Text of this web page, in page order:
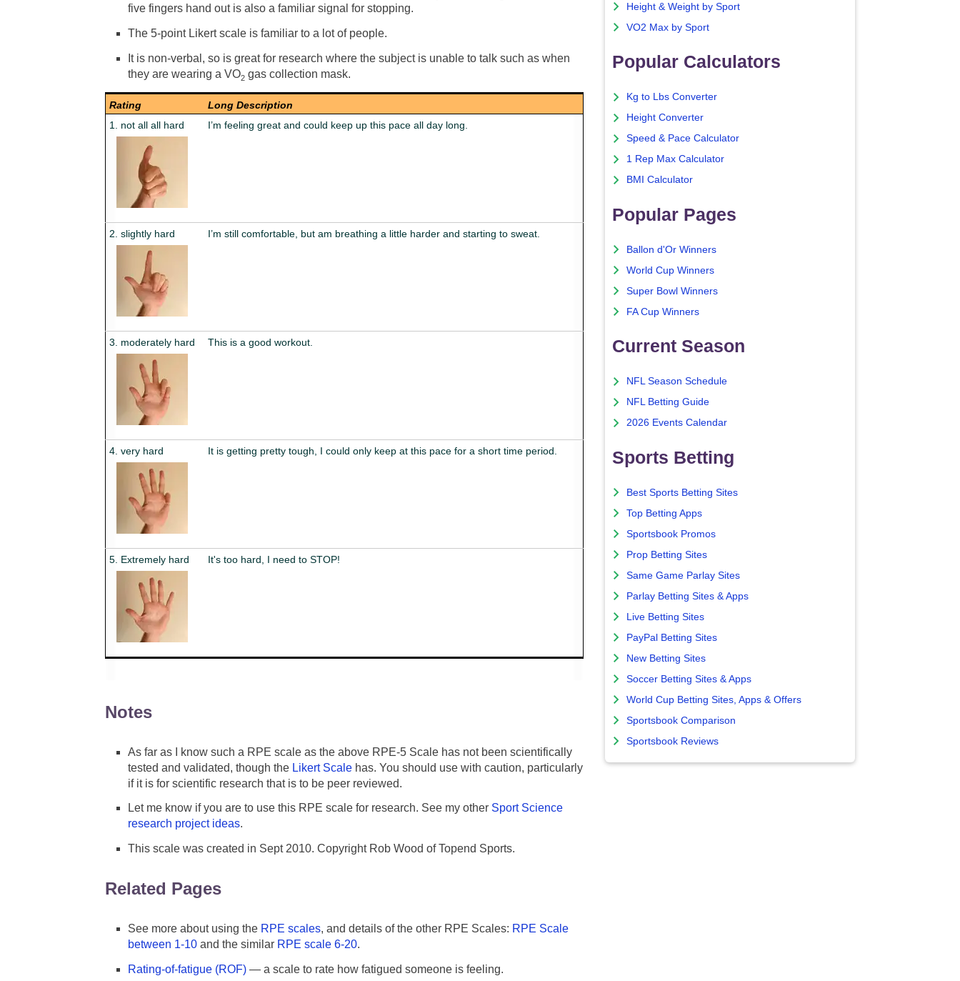
five fingers hand out is also a familiar signal for stopping.
The 5-point Likert scale is familiar to a lot of people.
It is non-verbal, so is great for research where the subject is unable to talk such as when
they are wearing a VO2 gas collection mask.
Rating
Long Description
1. not all all hard
I’m feeling great and could keep up this pace all day long.
2. slightly hard I’m still comfortable, but am breathing a little harder and starting to sweat.
3. moderately hard This is a good workout.
4. very hard It is getting pretty tough, I could only keep at this pace for a short time period.
5. Extremely hard It's too hard, I need to STOP!
Notes
As far as I know such a RPE scale as the above RPE-5 Scale has not been scientifically
tested and validated, though the Likert Scale has. You should use with caution, particularly
if it is for scientific research that is to be peer reviewed.
Let me know if you are to use this RPE scale for research. See my other Sport Science
research project ideas.
This scale was created in Sept 2010. Copyright Rob Wood of Topend Sports.
Related Pages
See more about using the RPE scales, and details of the other RPE Scales: RPE Scale
between 1-10 and the similar RPE scale 6-20.
Rating-of-fatigue (ROF) — a scale to rate how fatigued someone is feeling.
Height & Weight by Sport
VO2 Max by Sport
Popular Calculators
Kg to Lbs Converter
Height Converter
Speed & Pace Calculator
1 Rep Max Calculator
BMI Calculator
Popular Pages
Ballon d'Or Winners
World Cup Winners
Super Bowl Winners
FA Cup Winners
Current Season
NFL Season Schedule
NFL Betting Guide
2026 Events Calendar
Sports Betting
Best Sports Betting Sites
Top Betting Apps
Sportsbook Promos
Prop Betting Sites
Same Game Parlay Sites
Parlay Betting Sites & Apps
Live Betting Sites
PayPal Betting Sites
New Betting Sites
Soccer Betting Sites & Apps
World Cup Betting Sites, Apps & Offers
Sportsbook Comparison
Sportsbook Reviews